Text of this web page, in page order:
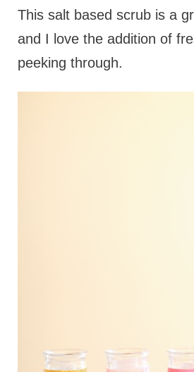
This salt based scrub is a
and I love the addition of
peeking through.